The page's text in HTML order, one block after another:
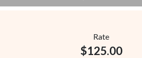
Rate
$125.00